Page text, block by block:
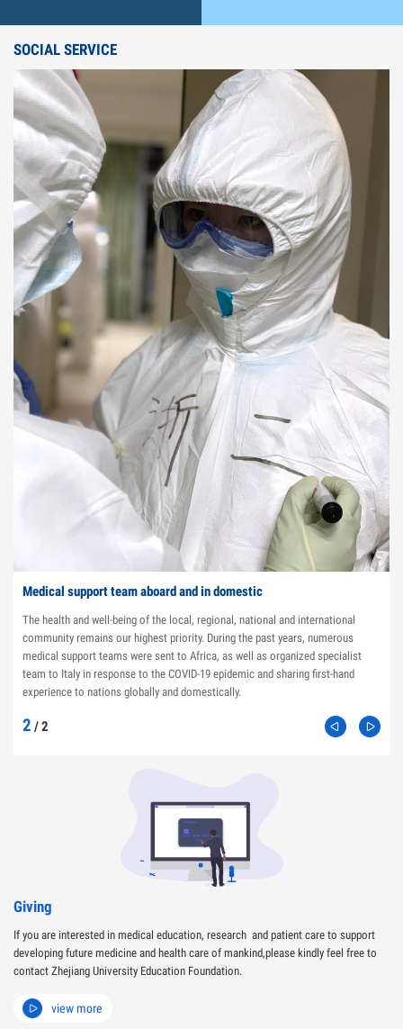
SOCIAL SERVICE
Medical support team aboard and in domestic
The health and well-being of the local, regional, national and international
community remains our highest priority. During the past years, numerous
medical support teams were sent to Africa, as well as organized specialist
team to Italy in response to the COVID-19 epidemic and sharing first-hand
experience to nations globally and domestically.
2 /2
Giving
If you are interested in medical education, research and patient care to support
developing future medicine and health care of mankind,please kindly feel free to
contact Zhejiang University Education Foundation.
view more